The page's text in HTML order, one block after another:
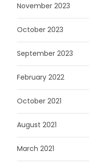
November 2023
October 2023
September 2023
February 2022
October 2021
August 2021
March 2021